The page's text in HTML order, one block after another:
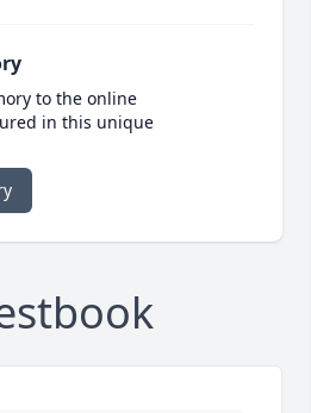
to the online
in this unique